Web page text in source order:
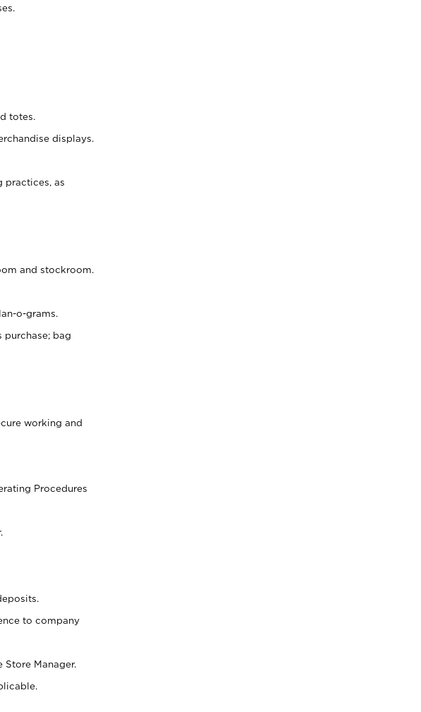
totes.
displays.
practices, as
and stockroom.
o-grams.
purchase; bag
working and
Procedures
to company
Manager.